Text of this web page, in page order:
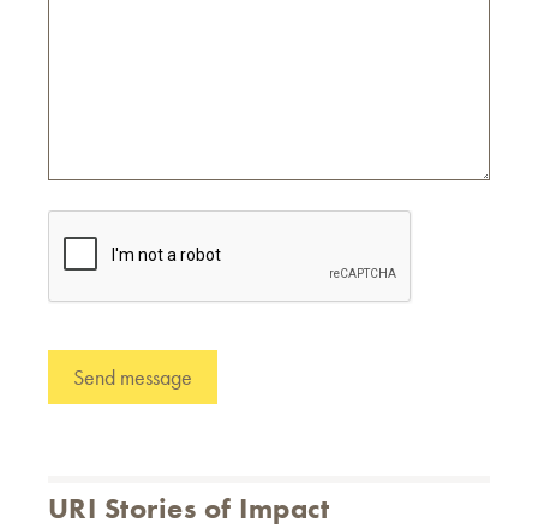
URI Stories of Impact